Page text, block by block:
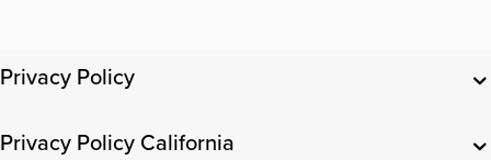
Privacy Policy
Privacy Policy California